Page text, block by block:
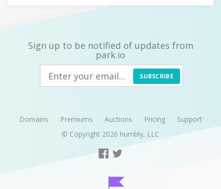
Sign up to be notified of updates from
park.io
SUBSCRIBE
Domains Premiums Auctions Pricing
Support
© Copyright 2026 humbly, LLC